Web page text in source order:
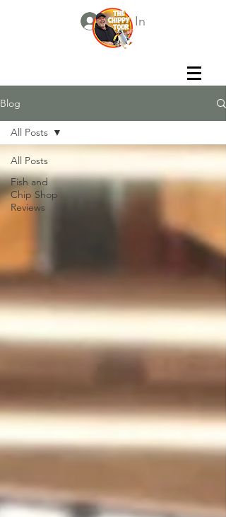
Log In
Blog
All Posts
Fish and
Chip Shop
Reviews
All Posts